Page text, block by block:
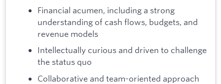
Financial acumen, including a strong
understanding of cash flows, budgets, and
revenue models
Intellectually curious and driven to challenge
the status quo
Collaborative and team-oriented approach